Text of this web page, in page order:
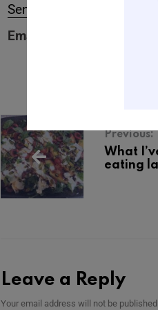
Send me a voice
Email me:
Previous:
What
eating
Leave a Reply
Your email address will not be published.